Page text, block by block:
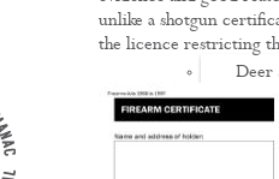
Deer
unlike a shotgun
the licence restricting